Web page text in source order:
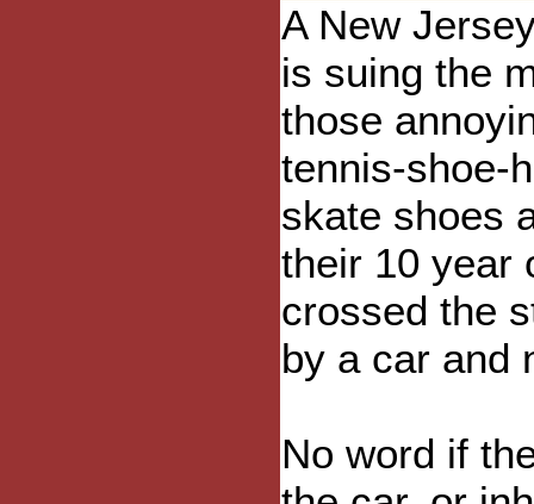
A New
is suing the
those
tennis-shoe-
skate shoes
their 10 year
crossed the
by a car and
No word if